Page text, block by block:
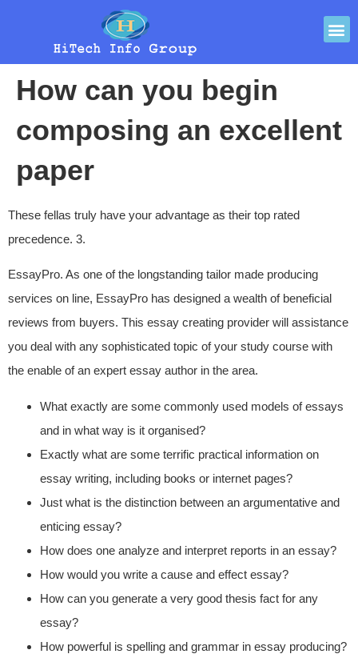
How can you begin
composing an excellent
paper
These fellas truly have your advantage as their top rated
precedence. 3.
EssayPro. As one of the longstanding tailor made producing
services on line, EssayPro has designed a wealth of beneficial
reviews from buyers. This essay creating provider will assistance
you deal with any sophisticated topic of your study course with
the enable of an expert essay author in the area.
What exactly are some commonly used models of essays
and in what way is it organised?
Exactly what are some terrific practical information on
essay writing, including books or internet pages?
Just what is the distinction between an argumentative and
enticing essay?
How does one analyze and interpret reports in an essay?
How would you write a cause and effect essay?
How can you generate a very good thesis fact for any
essay?
How powerful is spelling and grammar in essay producing?